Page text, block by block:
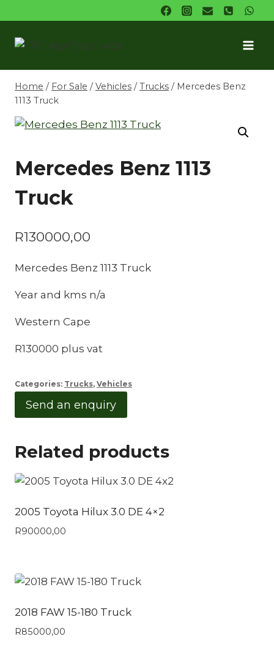
to
content
Home / For Sale / Vehicles / Trucks / Mercedes Benz
1113 Truck
Mercedes Benz 1113
Truck
R130000,00
Mercedes Benz 1113 Truck
Year and kms n/a
Western Cape
R130000 plus vat
Categories: Trucks, Vehicles
Send an enquiry
Related products
2005 Toyota Hilux 3.0 DE 4×2
R90000,00
2018 FAW 15-180 Truck
R85000,00